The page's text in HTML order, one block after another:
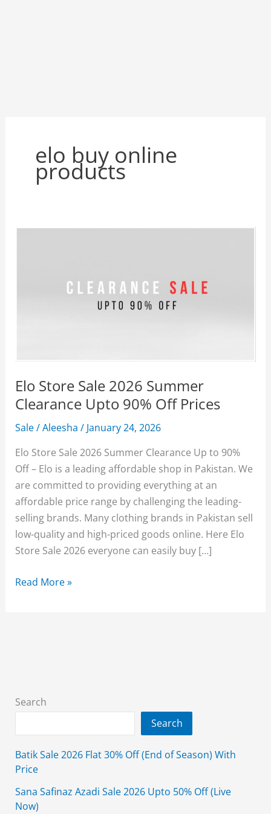
elo buy online
products
Elo Store Sale 2026 Summer
Clearance Upto 90% Off Prices
Sale/Aleesha/ January 24, 2026
Elo Store Sale 2026 Summer Clearance Up to 90%
Off – Elo is a leading affordable shop in Pakistan. We
are committed to providing everything at an
affordable price range by challenging the leading-
selling brands. Many clothing brands in Pakistan sell
low-quality and high-priced goods online. Here Elo
Store Sale 2026 everyone can easily buy […]
Elo
90%
Off
Read More »
Search
Search
Batik Sale 2026 Flat 30% Off (End of Season) With
Price
Sana Safinaz Azadi Sale 2026 Upto 50% Off (Live
Now)